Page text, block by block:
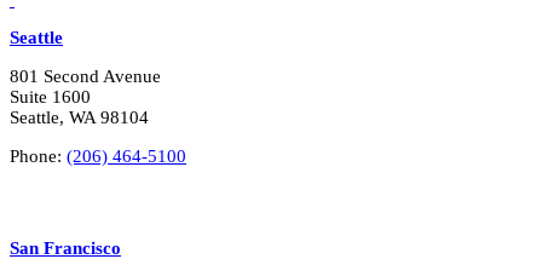
Seattle
801 Second Avenue
Suite 1600
Seattle, WA 98104
Phone: (206) 464-5100
San Francisco